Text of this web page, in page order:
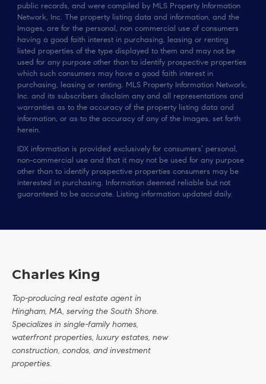
public records, and were compiled by MLS Property Information
Network, Inc. The property listing data and information, and the
Images, are for the personal, non commercial use of consumers
having a good faith interest in purchasing, leasing or renting
listed properties of the type displayed to them and may not be
used for any purpose other than to identify prospective properties
which such consumers may have a good faith interest in
purchasing, leasing or renting. MLS Property Information Network,
Inc. and its subscribers disclaim any and all representations and
warranties as to the accuracy of the property listing data and
information, or as to the accuracy of any of the Images, set forth
herein.
IDX information is provided exclusively for consumers’ personal,
non-commercial use and that it may not be used for any purpose
other than to identify prospective properties consumers may be
interested in purchasing. Information deemed reliable but not
guaranteed to be accurate. Listing information updated daily.
Charles King
Top-producing real estate agent in
Hingham, MA, serving the South Shore.
Specializes in single-family homes,
waterfront properties, luxury estates, new
construction, condos, and investment
properties.